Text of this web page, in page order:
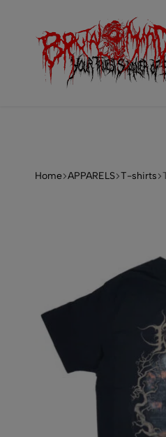
info@brutal-mind.com
Home APPARELS T-shirts